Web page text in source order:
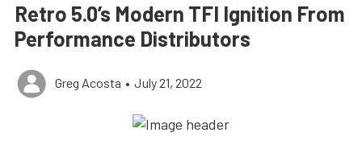
Retro 5.0’s Modern TFI Ignition From
Performance Distributors
Greg Acosta • July 21, 2022